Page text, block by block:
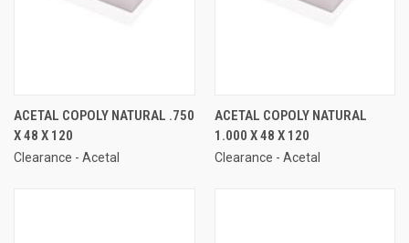
ACETAL COPOLY NATURAL .750
X 48 X 120
Clearance - Acetal
ACETAL COPOLY NATURAL
1.000 X 48 X 120
Clearance - Acetal